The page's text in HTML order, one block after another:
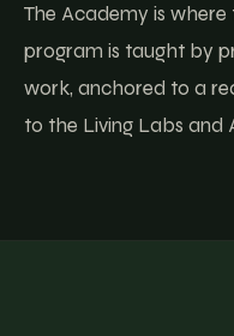
The Academy is
program is taught by
work, anchored to a
to the Living Labs and